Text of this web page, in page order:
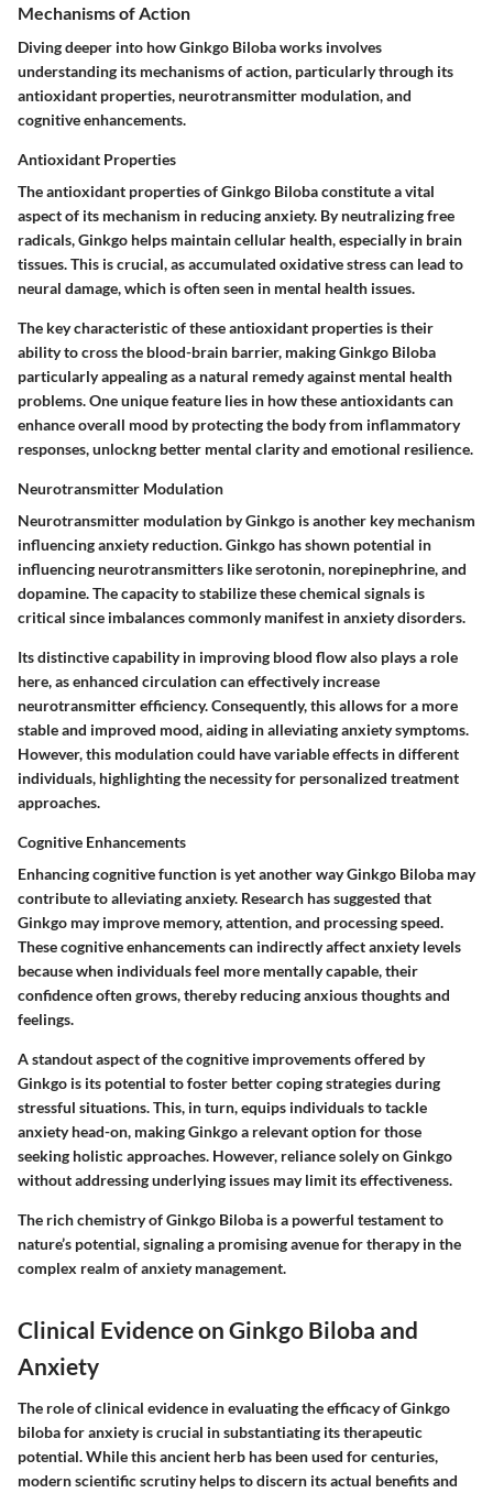
Mechanisms of Action
Diving deeper into how Ginkgo Biloba works involves
understanding its mechanisms of action, particularly through its
antioxidant properties, neurotransmitter modulation, and
cognitive enhancements.
Antioxidant Properties
Theantioxidant propertiesof Ginkgo Biloba constitute a vital
aspect of its mechanism in reducing anxiety. By neutralizing free
radicals, Ginkgo helps maintain cellular health, especially in brain
tissues. This is crucial, as accumulated oxidative stress can lead to
neural damage, which is often seen in mental health issues.
The key characteristic of these antioxidant properties is their
ability to cross the blood-brain barrier, making Ginkgo Biloba
particularly appealing as a natural remedy against mental health
problems. One unique feature lies in how these antioxidants can
enhance overall mood by protecting the body from inflammatory
responses, unlockng better mental clarity and emotional resilience.
Neurotransmitter Modulation
Neurotransmitter modulation by Ginkgo is another key mechanism
influencing anxiety reduction. Ginkgo has shown potential in
influencing neurotransmitters like serotonin, norepinephrine, and
dopamine. The capacity to stabilize these chemical signals is
critical since imbalances commonly manifest in anxiety disorders.
Its distinctive capability in improving blood flow also plays a role
here, as enhanced circulation can effectively increase
neurotransmitter efficiency. Consequently, this allows for a more
stable and improved mood, aiding in alleviating anxiety symptoms.
However, this modulation could have variable effects in different
individuals, highlighting the necessity for personalized treatment
approaches.
Cognitive Enhancements
Enhancing cognitive function is yet another way Ginkgo Biloba may
contribute to alleviating anxiety. Research has suggested that
Ginkgo may improve memory, attention, and processing speed.
These cognitive enhancements can indirectly affect anxiety levels
because when individuals feel more mentally capable, their
confidence often grows, thereby reducing anxious thoughts and
feelings.
A standout aspect of the cognitive improvements offered by
Ginkgo is its potential to foster better coping strategies during
stressful situations. This, in turn, equips individuals to tackle
anxiety head-on, making Ginkgo a relevant option for those
seeking holistic approaches. However, reliance solely on Ginkgo
without addressing underlying issues may limit its effectiveness.
The rich chemistry of Ginkgo Biloba is a powerful testament to
nature’s potential, signaling a promising avenue for therapy in the
complex realm of anxiety management.
Clinical Evidence on Ginkgo Biloba and
Anxiety
The role of clinical evidence in evaluating the efficacy of Ginkgo
biloba for anxiety is crucial in substantiating its therapeutic
potential. While this ancient herb has been used for centuries,
modern scientific scrutiny helps to discern its actual benefits and